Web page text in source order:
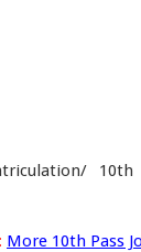
More 10th Pass